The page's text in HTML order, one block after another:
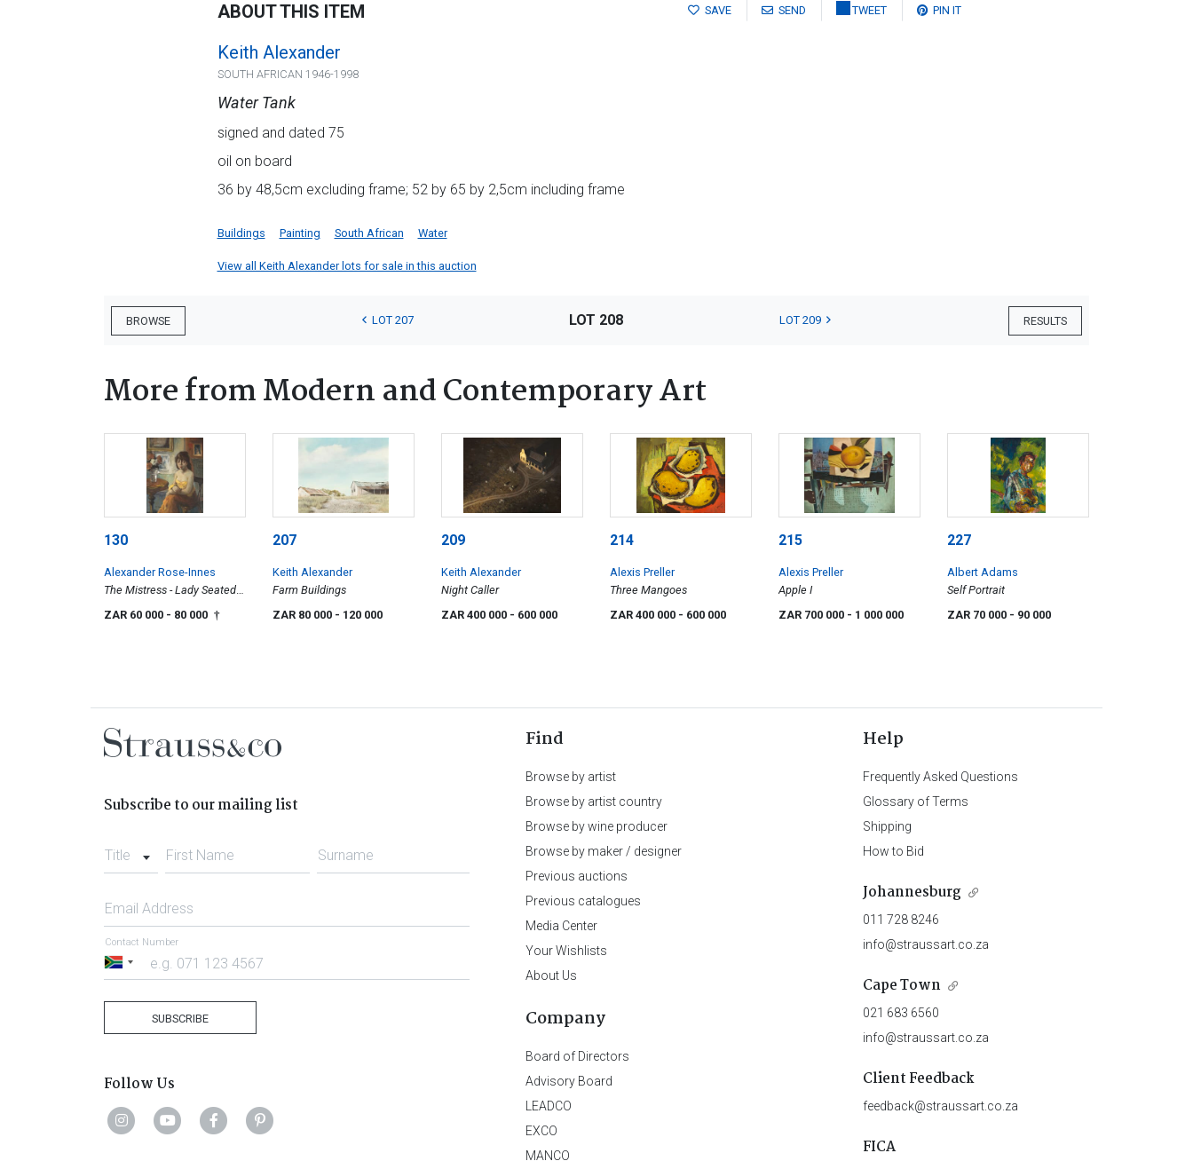
SAVE SEND TWEET PIN IT
ABOUT THIS ITEM
Keith Alexander
SOUTH AFRICAN 1946-1998
Water Tank
signed and dated 75
oil on board
36 by 48,5cm excluding frame; 52 by 65 by 2,5cm including frame
Buildings Painting South African Water
View all Keith Alexander lots for sale in this auction
BROWSE RESULTS
LOT 207 LOT 208 LOT 209
More from Modern and Contemporary Art
130
Alexander Rose-Innes
The Mistress - Lady Seated
ZAR 60 000 - 80 000 †
207
Keith Alexander
Farm Buildings
ZAR 80 000 - 120 000
209
Keith Alexander
Night Caller
ZAR 400 000 - 600 000
214
Alexis Preller
Three Mangoes
ZAR 400 000 - 600 000
215
Alexis Preller
Apple I
ZAR 700 000 - 1 000 000
227
Albert Adams
Self Portrait
ZAR 70 000 - 90 000
Subscribe to our mailing list
Title First Name Surname
Email Address
South
Contact Number
SUBSCRIBE
Follow Us
Find
Browse by artist
Browse by artist country
Browse by wine producer
Browse by maker / designer
Previous auctions
Previous catalogues
Media Center
Your Wishlists
About Us
Company
Board of Directors
Advisory Board
LEADCO
EXCO
MANCO
Help
Frequently Asked Questions
Glossary of Terms
Shipping
How to Bid
Johannesburg
011 728 8246
info@straussart.co.za
Cape Town
021 683 6560
info@straussart.co.za
Client Feedback
feedback@straussart.co.za
FICA